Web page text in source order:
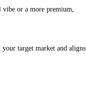
vibe or a more premium,
target market and aligns